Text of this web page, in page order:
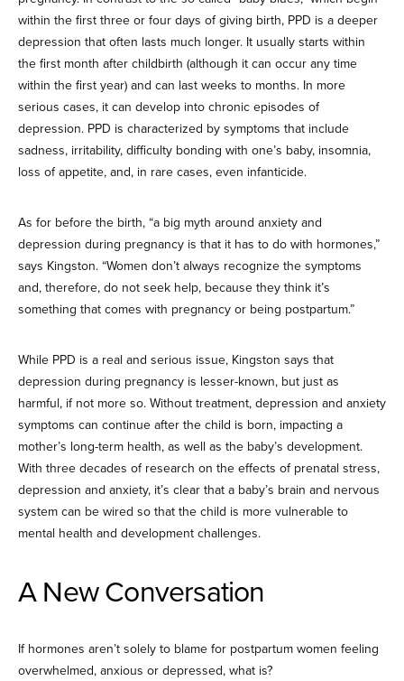
within the first three or four days of giving birth, PPD is a deeper
depression that often lasts much longer. It usually starts within
the first month after childbirth (although it can occur any time
within the first year) and can last weeks to months. In more
serious cases, it can develop into chronic episodes of
depression. PPD is characterized by symptoms that include
sadness, irritability, difficulty bonding with one’s baby, insomnia,
loss of appetite, and, in rare cases, even infanticide.
As for before the birth, “a big myth around anxiety and
depression during pregnancy is that it has to do with hormones,”
says Kingston. “Women don’t always recognize the symptoms
and, therefore, do not seek help, because they think it’s
something that comes with pregnancy or being postpartum.”
While PPD is a real and serious issue, Kingston says that
depression during pregnancy is lesser-known, but just as
harmful, if not more so. Without treatment, depression and anxiety
symptoms can continue after the child is born, impacting a
mother’s long-term health, as well as the baby’s development.
With three decades of research on the effects of prenatal stress,
depression and anxiety, it’s clear that a baby’s brain and nervous
system can be wired so that the child is more vulnerable to
mental health and development challenges.
A New Conversation
If hormones aren’t solely to blame for postpartum women feeling
overwhelmed, anxious or depressed, what is?